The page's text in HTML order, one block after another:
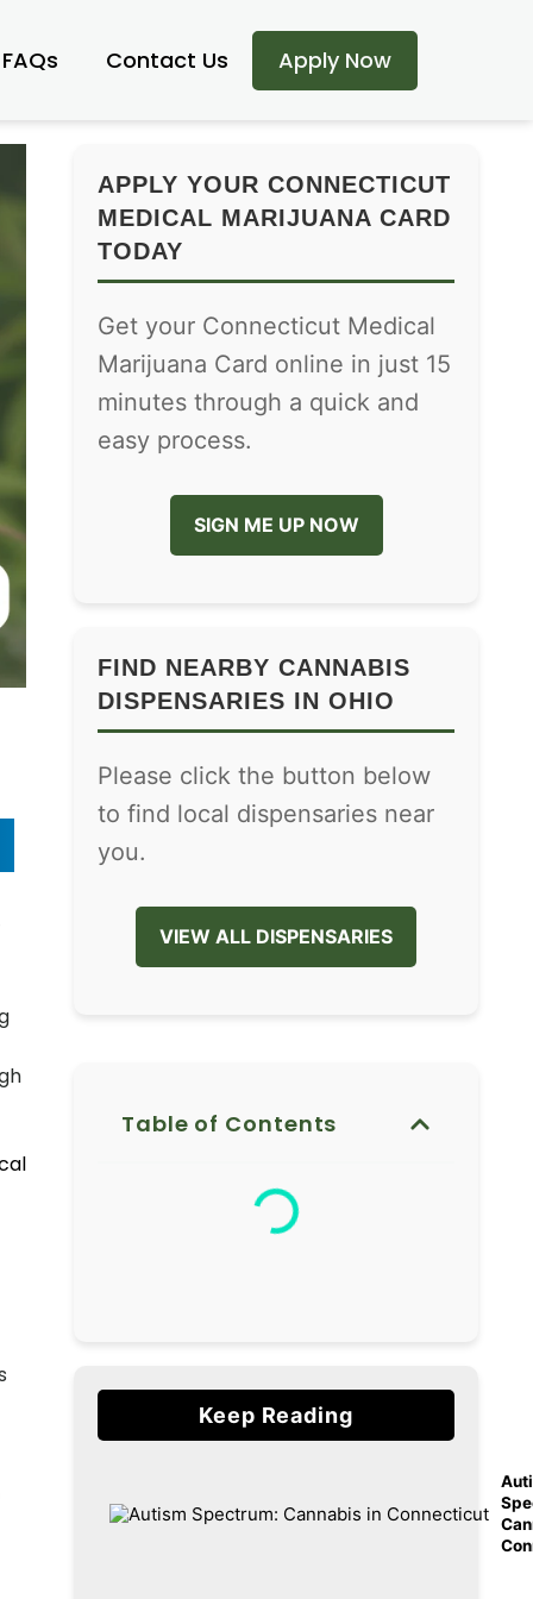
FAQs Contact Us Apply Now
APPLY YOUR CONNECTICUT
MEDICAL MARIJUANA CARD
TODAY
Get your Connecticut Medical
Marijuana Card online in just 15
minutes through a quick and
easy process.
SIGN ME UP NOW
FIND NEARBY CANNABIS
DISPENSARIES IN OHIO
Please click the button below
to find local dispensaries near
you.
VIEW ALL DISPENSARIES
Table of Contents
Keep Reading